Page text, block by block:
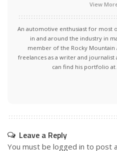
View
An automotive enthusiast for most
in and around the industry in
member of the Rocky Mountain
freelances as a writer and
can find his portfolio at
Leave a Reply
You must be logged in to post